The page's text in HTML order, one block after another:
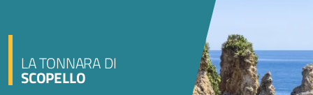
LA TONNARA DI
SCOPELLO